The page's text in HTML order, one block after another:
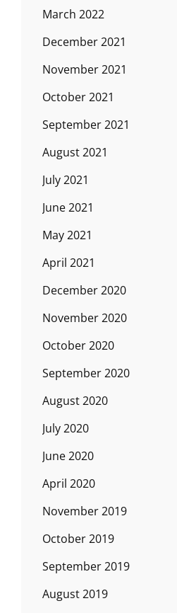
March 2022
December 2021
November 2021
October 2021
September 2021
August 2021
July 2021
June 2021
May 2021
April 2021
December 2020
November 2020
October 2020
September 2020
August 2020
July 2020
June 2020
April 2020
November 2019
October 2019
September 2019
August 2019